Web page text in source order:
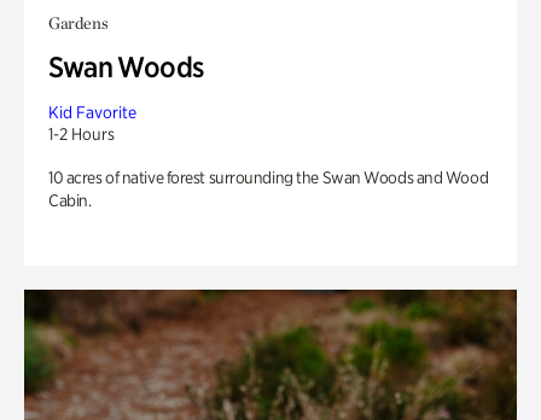
Gardens
Swan Woods
Kid Favorite
1-2 Hours
10 acres of native forest surrounding the Swan Woods and Wood
Cabin.